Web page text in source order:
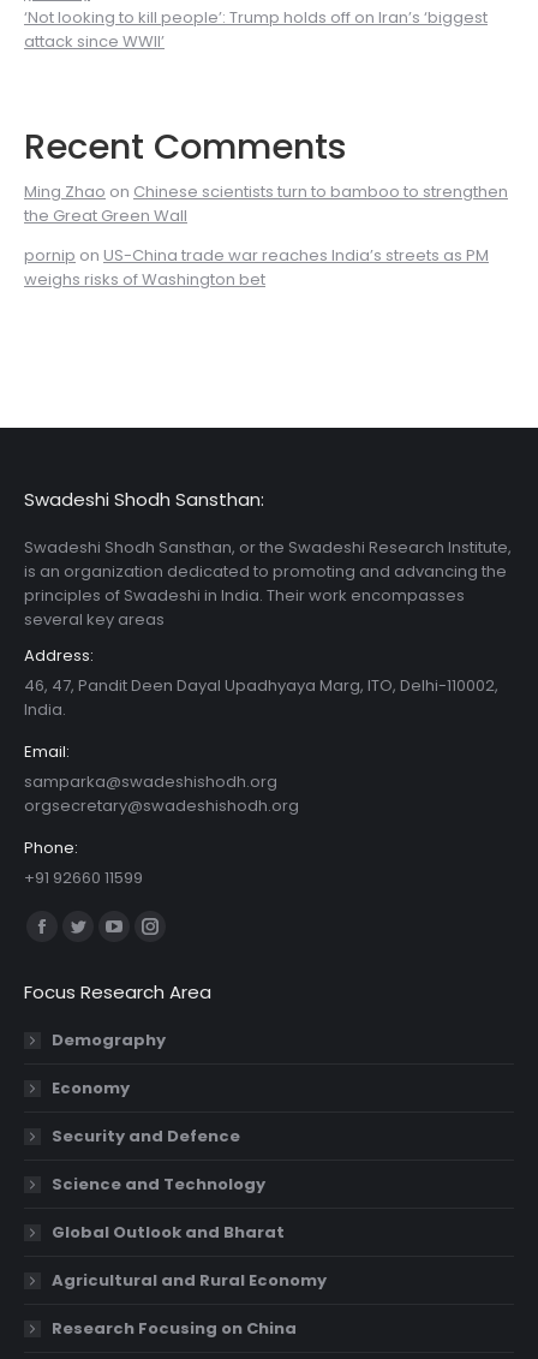
‘Not looking to kill people’: Trump holds off on Iran’s ‘biggest
attack since WWII’
Recent Comments
Ming Zhao on Chinese scientists turn to bamboo to strengthen
the Great Green Wall
pornip on US-China trade war reaches India’s streets as PM
weighs risks of Washington bet
Swadeshi Shodh Sansthan:
Swadeshi Shodh Sansthan, or the Swadeshi Research Institute,
is an organization dedicated to promoting and advancing the
principles of Swadeshi in India. Their work encompasses
several key areas
Address:
46, 47, Pandit Deen Dayal Upadhyaya Marg, ITO, Delhi-110002,
India.
Email:
samparka@swadeshishodh.org
orgsecretary@swadeshishodh.org
Phone:
+91 92660 11599
Find us on:
Facebook
opens
in
window
Twitter
opens
in
window
YouTube
opens
in
window
Instagram
opens
in
Focus Research Area
Demography
Economy
Security and Defence
Science and Technology
Global Outlook and Bharat
Agricultural and Rural Economy
Research Focusing on China